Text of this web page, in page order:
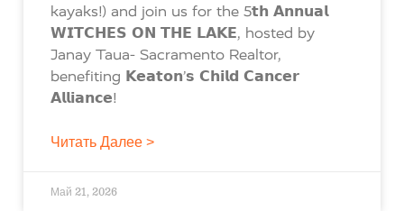
kayaks!) and join us for the 5𝘁𝗵 𝗔𝗻𝗻𝘂𝗮𝗹
𝗪𝗜𝗧𝗖𝗛𝗘𝗦 𝗢𝗡 𝗧𝗛𝗘 𝗟𝗔𝗞𝗘, hosted by
Janay Taua- Sacramento Realtor,
benefiting 𝗞𝗲𝗮𝘁𝗼𝗻’𝘀 𝗖𝗵𝗶𝗹𝗱 𝗖𝗮𝗻𝗰𝗲𝗿
𝗔𝗹𝗹𝗶𝗮𝗻𝗰𝗲!
Читать Далее >
Май 21, 2026